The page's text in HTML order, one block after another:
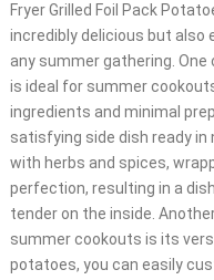
Fryer Grilled Foil Pack
incredibly delicious but
any summer gathering.
is ideal for summer
ingredients and minimal
satisfying side dish ready
with herbs and spices,
perfection, resulting in a
tender on the inside.
summer cookouts is its
potatoes, you can easily